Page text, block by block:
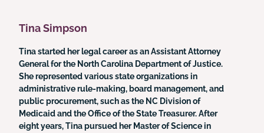
Tina Simpson
Tina started her legal career as an Assistant Attorney
General for the North Carolina Department of Justice.
She represented various state organizations in
administrative rule-making, board management, and
public procurement, such as the NC Division of
Medicaid and the Office of the State Treasurer. After
eight years, Tina pursued her Master of Science in